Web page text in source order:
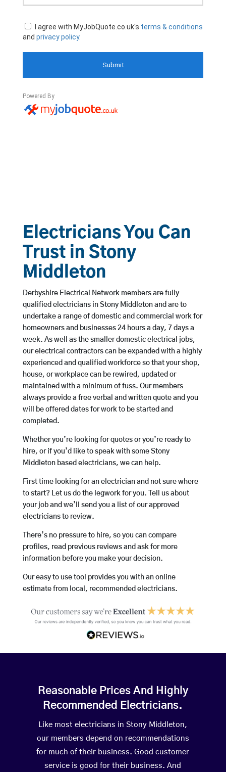
Electricians You Can
Trust in Stony
Middleton
Derbyshire Electrical Network members are fully
qualified electricians in Stony Middleton and are to
undertake a range of domestic and commercial work for
homeowners and businesses 24 hours a day, 7 days a
week. As well as the smaller domestic electrical jobs,
our electrical contractors can be expanded with a highly
experienced and qualified workforce so that your shop,
house, or workplace can be rewired, updated or
maintained with a minimum of fuss. Our members
always provide a free verbal and written quote and you
will be offered dates for work to be started and
completed.
Whether you’re looking for quotes or you’re ready to
hire, or if you’d like to speak with some Stony
Middleton based electricians, we can help.
First time looking for an electrician and not sure where
to start? Let us do the legwork for you. Tell us about
your job and we’ll send you a list of our approved
electricians to review.
There’s no pressure to hire, so you can compare
profiles, read previous reviews and ask for more
information before you make your decision.
Our easy to use tool provides you with an online
estimate from local, recommended electricians.
Reasonable Prices And Highly
Recommended Electricians.
Like most electricians in Stony Middleton,
our members depend on recommendations
for much of their business. Good customer
service is good for their business. And